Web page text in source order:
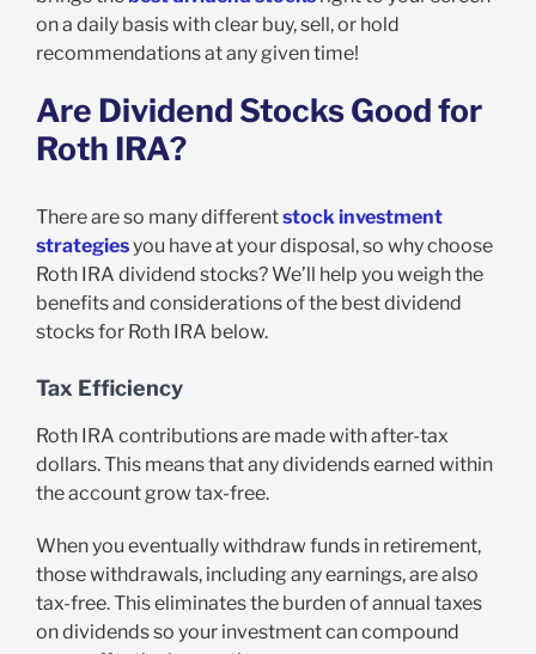
on a daily basis with clear buy, sell, or hold
recommendations at any given time!
Are Dividend Stocks Good for
Roth IRA?
There are so many differentstock investment
strategiesyou have at your disposal, so why choose
Roth IRA dividend stocks? We’ll help you weigh the
benefits and considerations of the best dividend
stocks for Roth IRA below.
Tax Efficiency
Roth IRA contributions are made with after-tax
dollars. This means that any dividends earned within
the account grow tax-free.
When you eventually withdraw funds in retirement,
those withdrawals, including any earnings, are also
tax-free. This eliminates the burden of annual taxes
on dividends so your investment can compound